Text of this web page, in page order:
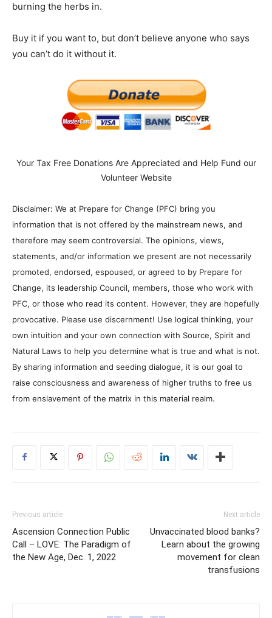
burning the herbs in.
Buy it if you want to, but don’t believe anyone who says
you can’t do it without it.
Your Tax Free Donations Are Appreciated and Help Fund our
Volunteer Website
Disclaimer: We at Prepare for Change (PFC) bring you
information that is not offered by the mainstream news, and
therefore may seem controversial. The opinions, views,
statements, and/or information we present are not necessarily
promoted, endorsed, espoused, or agreed to by Prepare for
Change, its leadership Council, members, those who work with
PFC, or those who read its content. However, they are hopefully
provocative. Please use discernment! Use logical thinking, your
own intuition and your own connection with Source, Spirit and
Natural Laws to help you determine what is true and what is not.
By sharing information and seeding dialogue, it is our goal to
raise consciousness and awareness of higher truths to free us
from enslavement of the matrix in this material realm.
Previous article
Ascension Connection Public
Call – LOVE: The Paradigm of
the New Age, Dec. 1, 2022
Next article
Unvaccinated blood banks?
Learn about the growing
movement for clean
transfusions